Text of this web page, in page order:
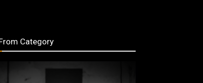
Category